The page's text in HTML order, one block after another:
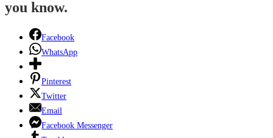
you know.
Facebook
WhatsApp
Pinterest
Twitter
Email
Facebook Messenger